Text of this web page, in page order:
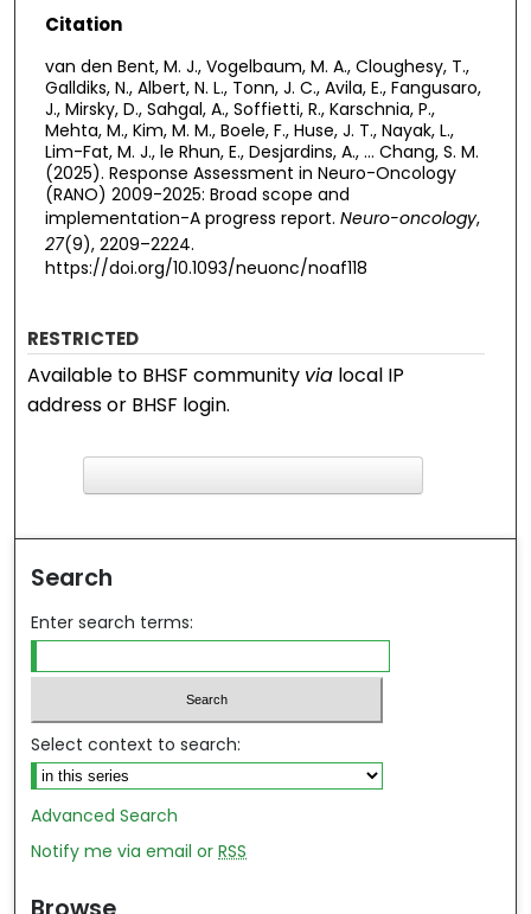
Citation
van den Bent, M. J., Vogelbaum, M. A., Cloughesy, T.,
Galldiks, N., Albert, N. L., Tonn, J. C., Avila, E., Fangusaro,
J., Mirsky, D., Sahgal, A., Soffietti, R., Karschnia, P.,
Mehta, M., Kim, M. M., Boele, F., Huse, J. T., Nayak, L.,
Lim-Fat, M. J., le Rhun, E., Desjardins, A., … Chang, S. M.
(2025). Response Assessment in Neuro-Oncology
(RANO) 2009-2025: Broad scope and
implementation-A progress report. Neuro-oncology,
27(9), 2209–2224.
https://doi.org/10.1093/neuonc/noaf118
RESTRICTED
Available to BHSF community via local IP
address or BHSF login.
Search
Enter search terms:
Select context to search:
Advanced Search
Notify me via email orRSS